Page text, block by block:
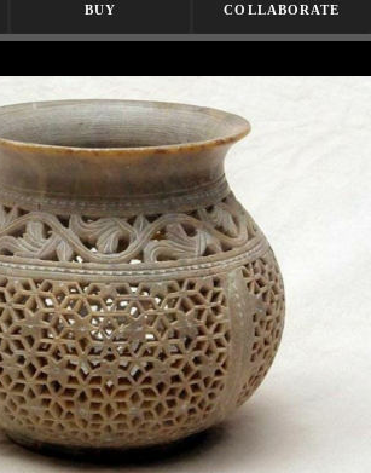
BUY COLLABORATE